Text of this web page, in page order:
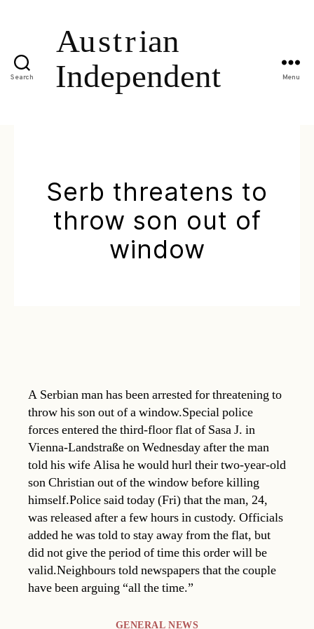
Search Menu
Serb threatens to
throw son out of
window
A Serbian man has been arrested for threatening to
throw his son out of a window.Special police
forces entered the third-floor flat of Sasa J. in
Vienna-Landstraße on Wednesday after the man
told his wife Alisa he would hurl their two-year-old
son Christian out of the window before killing
himself.Police said today (Fri) that the man, 24,
was released after a few hours in custody. Officials
added he was told to stay away from the flat, but
did not give the period of time this order will be
valid.Neighbours told newspapers that the couple
have been arguing “all the time.”
GENERAL NEWS